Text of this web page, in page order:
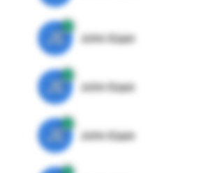
JE John Egan
JE John Egan
JE John Egan